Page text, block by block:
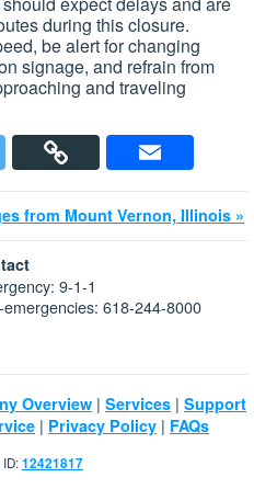
during this closure.
be alert for changing
signage, and refrain from
and traveling
from Mount Vernon, Illinois »
9-1-1
emergencies: 618-244-8000
Overview | Services | Support
| Privacy Policy | FAQs
12421817